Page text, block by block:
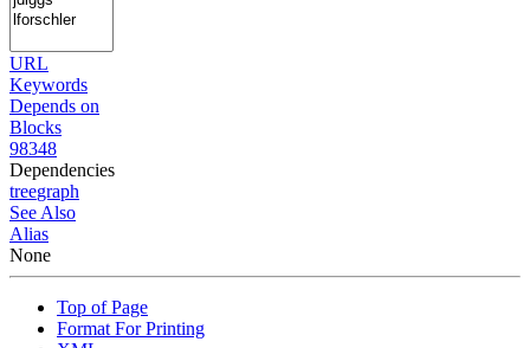
URL
Keywords
Depends on
Blocks
98348
Dependencies
treegraph
See Also
Alias
None
Top of Page
Format For Printing